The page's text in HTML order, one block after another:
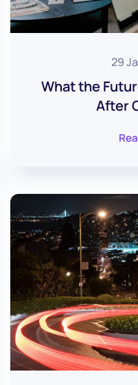
29
What the
After